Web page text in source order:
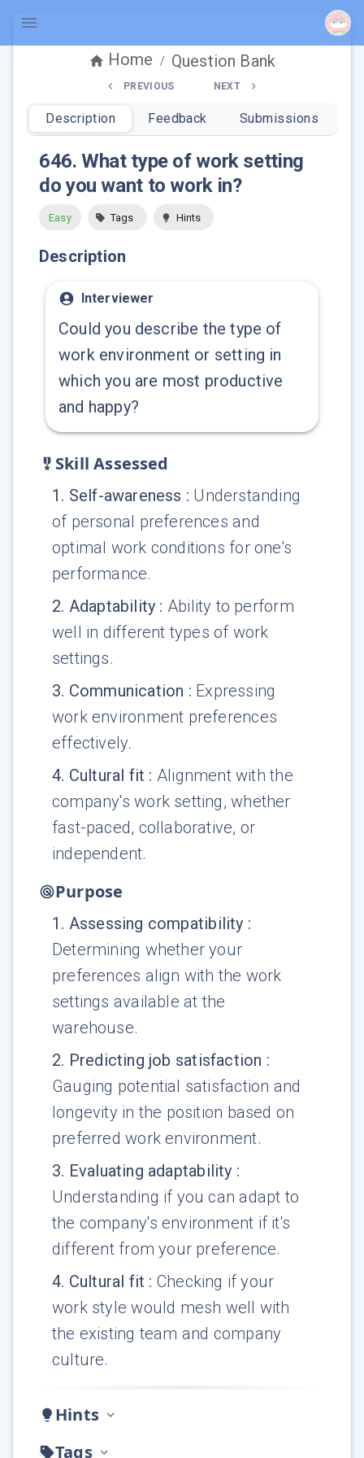
Home / Question Bank
PREVIOUS NEXT
Description Feedback Submissions
646.What type of work setting
do you want to work in?
Easy Tags Hints
Description
Interviewer
Could you describe the type of
work environment or setting in
which you are most productive
and happy?
Skill Assessed
1 . Self-awareness : Understanding
of personal preferences and
optimal work conditions for one's
performance.
2. Adaptability : Ability to perform
well in different types of work
settings.
3. Communication : Expressing
work environment preferences
effectively.
4. Cultural fit : Alignment with the
company's work setting, whether
fast-paced, collaborative, or
independent.
Purpose
1 . Assessing compatibility :
Determining whether your
preferences align with the work
settings available at the
warehouse.
2. Predicting job satisfaction :
Gauging potential satisfaction and
longevity in the position based on
preferred work environment.
3. Evaluating adaptability :
Understanding if you can adapt to
the company's environment if it's
different from your preference.
4. Cultural fit : Checking if your
work style would mesh well with
the existing team and company
culture.
Hints
Tags